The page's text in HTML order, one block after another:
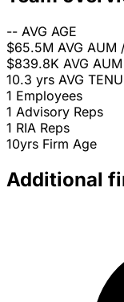
-- AVG AGE
$65.5M AVG AUM
$839.8K AVG
10.3 yrs AVG
1 Employees
1 Advisory Reps
1 RIA Reps
10yrs Firm Age
Additional